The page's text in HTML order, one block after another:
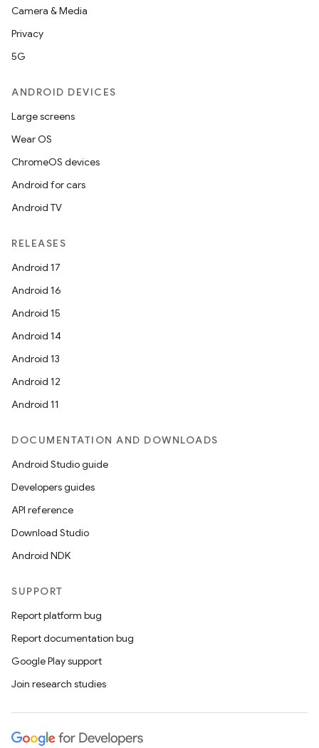
Camera & Media
Privacy
5G
ANDROID DEVICES
Large screens
Wear OS
ChromeOS devices
Android for cars
Android TV
RELEASES
Android 17
Android 16
Android 15
Android 14
Android 13
Android 12
Android 11
DOCUMENTATION AND DOWNLOADS
Android Studio guide
Developers guides
API reference
Download Studio
Android NDK
SUPPORT
Report platform bug
Report documentation bug
Google Play support
Join research studies